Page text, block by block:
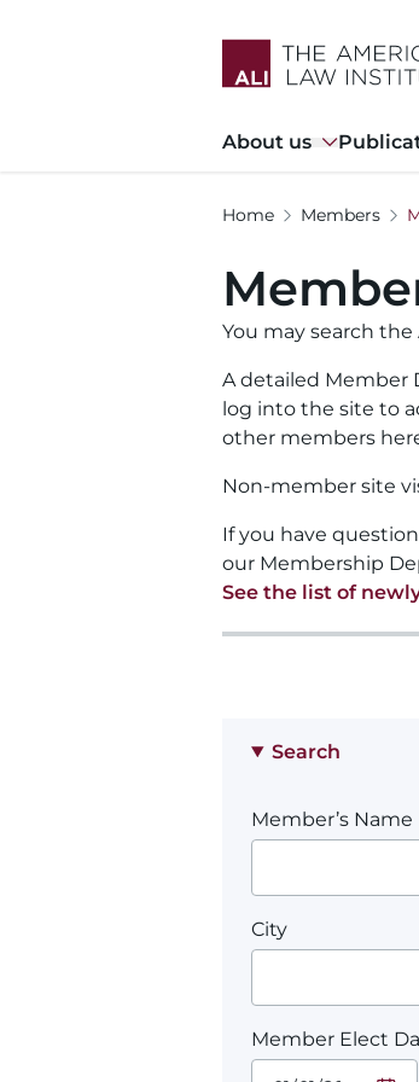
Main
About us
Home Members
You may search
A detailed Member
log into the site to
other members
Non-member site
If you have
our Membership
See the list of
Search
Member’s Name
City
Member Elect
Start Date.